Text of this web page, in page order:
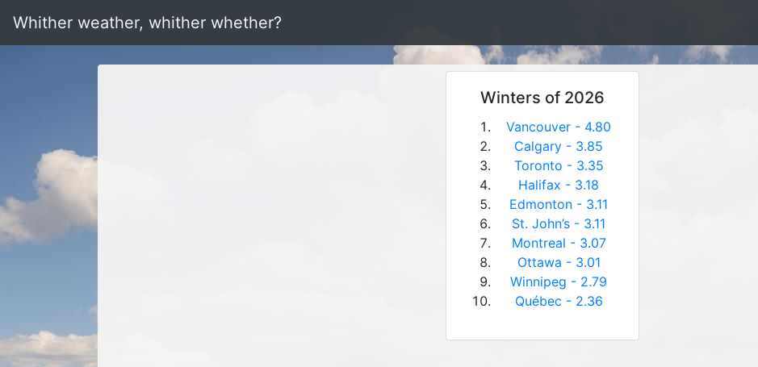
Whither weather, whither whether?
Winters of 2026
Vancouver - 4.80
Calgary - 3.85
Toronto - 3.35
Halifax - 3.18
Edmonton - 3.11
St. John’s - 3.11
Montreal - 3.07
Ottawa - 3.01
Winnipeg - 2.79
Québec - 2.36